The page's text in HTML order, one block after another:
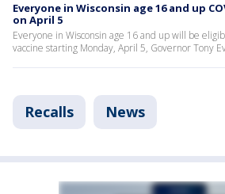
Everyone in Wisconsin age 16 and up
on April 5
Everyone in Wisconsin age 16 and up will be
vaccine starting Monday, April 5, Governor Tony
Recalls News